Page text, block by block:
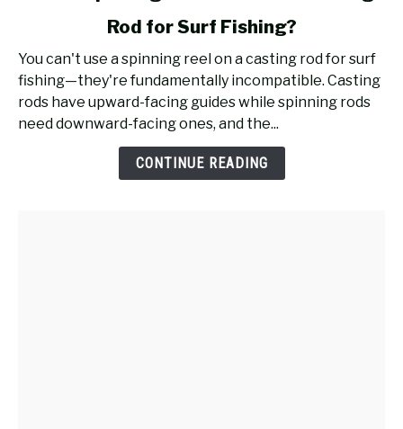
a
Spinning
Reel
Work
Rod for Surf Fishing?
You can't use a spinning reel on a casting rod for surf
fishing—they're fundamentally incompatible. Casting
rods have upward-facing guides while spinning rods
need downward-facing ones, and the...
CONTINUE READING